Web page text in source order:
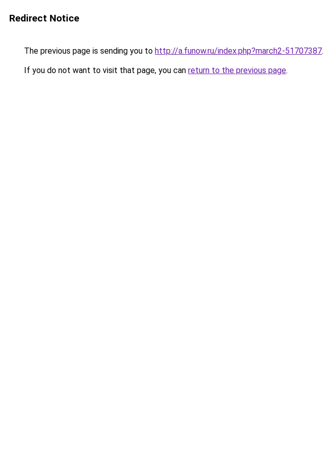
Redirect Notice
The previous page is sending you to http://a.funow.ru/index.php?march2-51707387.
If you do not want to visit that page, you can return to the previous page.